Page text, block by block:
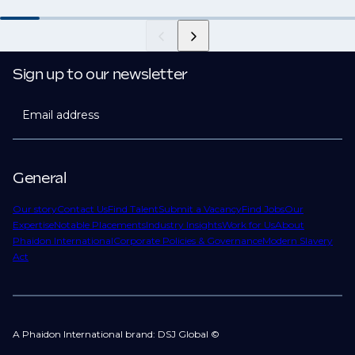
General
Our storyContact UsFind TalentSubmit a VacancyFind JobsOur
ExpertiseNotable PlacementsIndustry InsightsWork for UsAbout
Phaidon InternationalCorporate Policies & GovernanceModern Slavery
Act
Sign up to our newsletter
Email address
A Phaidon International brand: DSJ Global ©